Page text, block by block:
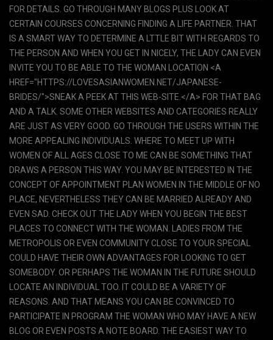
FOR DETAILS. GO THROUGH MANY BLOGS PLUS LOOK AT
CERTAIN COURSES CONCERNING FINDING A LIFE PARTNER. THAT
IS A SMART WAY TO DETERMINE A LTTLE BIT WITH REGARDS TO
THE PERSON AND WHEN YOU GET IN NICELY, THE LADY CAN EVEN
INVITE YOU TO BE ABLE TO THE WOMAN LOCATION <A
HREF="HTTPS://LOVESASIANWOMEN.NET/JAPANESE-
BRIDES/">SNEAK A PEEK AT THIS WEB-SITE.</A> FOR THAT BAG
AND A TALK. SOME OTHER WEBSITES AND CATEGORIES REALLY
ARE JUST AS VERY GOOD. GO THROUGH THE USERS WITHIN THE
MORE APPEALING INDIVIDUALS. WHERE TO MEET UP WITH
WOMEN OF ALL AGES CLOSE TO ME CAN BE SOMETHING THAT
DRAWS A PERSON THIS WAY. YOU MAY BE INTERESTED IN THE
CONCEPT OF APPOINTMENT PLAN WOMEN IN THE MIDDLE OF NO
PLACE, NEVERTHELESS THEY CAN BE MARRIED ALREADY AND
EVEN SAD. CHECK OUT THE LADY WHEN YOU BEGIN THE BEST
PLACES TO CONNECT WITH THE WOMAN. LADIES FROM THE
METROPOLIS OR EVEN COMMUNITY CLOSE TO YOUR SPECIAL
COULD HAVE THEIR OWN ADVANTAGES FOR LOOKING TO GET
SOMEBODY. OR PERHAPS THE WOMAN IN THE FUTURE SHOULD
LOCATE AN INDIVIDUAL TOO. IT COULD BE A VARIETY OF
REASONS. AND THAT MEANS YOU CAN BE CONVINCED TO
PARTICIPATE IN PROGRAM THE WOMAN WHO MAY HAVE A NEW
BLOG OR EVEN POSTS A NOTE BOARD. THE EASIEST WAY TO